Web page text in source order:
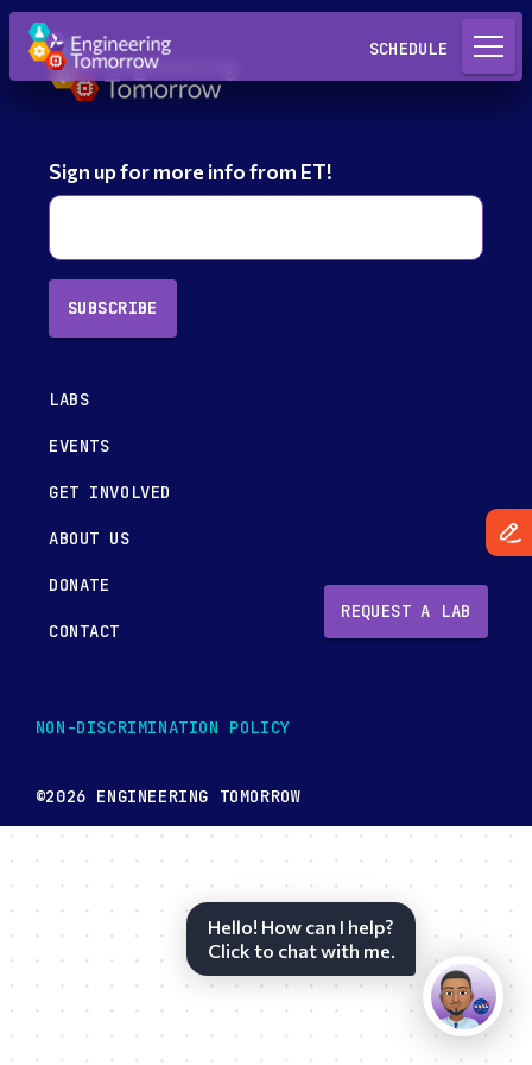
Request a Lab
SCHEDULE
Sign up for more info from ET!
SUBSCRIBE
LABS
EVENTS
GET INVOLVED
ABOUT US
DONATE
CONTACT
REQUEST A LAB
NON-DISCRIMINATION POLICY
©2026 ENGINEERING TOMORROW
Hello! How can I help?
Click to chat with me.